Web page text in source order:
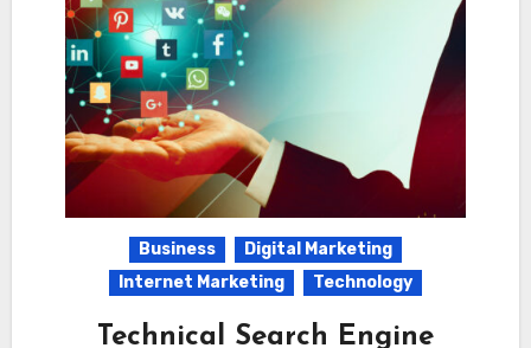
Business
Digital Marketing
Internet Marketing
Technology
Technical Search Engine